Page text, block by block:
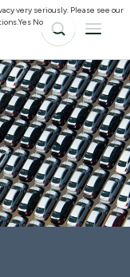
very seriously. Please see our
Yes No